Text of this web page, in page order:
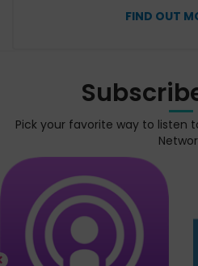
FIND OUT
Pick your favorite way to listen